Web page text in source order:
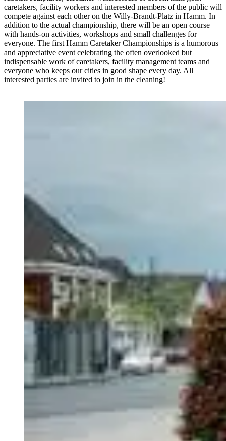
caretakers, facility workers and interested members of the public will
compete against each other on the Willy-Brandt-Platz in Hamm. In
addition to the actual championship, there will be an open course
with hands-on activities, workshops and small challenges for
everyone. The first Hamm Caretaker Championships is a humorous
and appreciative event celebrating the often overlooked but
indispensable work of caretakers, facility management teams and
everyone who keeps our cities in good shape every day. All
interested parties are invited to join in the cleaning!